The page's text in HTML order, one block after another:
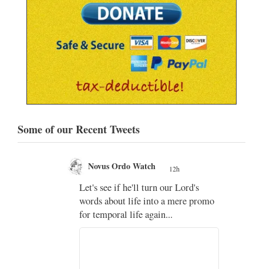
Some of our Recent Tweets
Novus Ordo Watch 12h
Let's see if he'll turn our Lord's
words about life into a mere promo
for temporal life again...